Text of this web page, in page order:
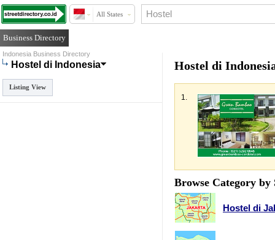
All States
Business Directory
Indonesia Business Directory
Hostel di Indonesia
Listing View
Hostel di
1.
Browse Category by
Hostel di